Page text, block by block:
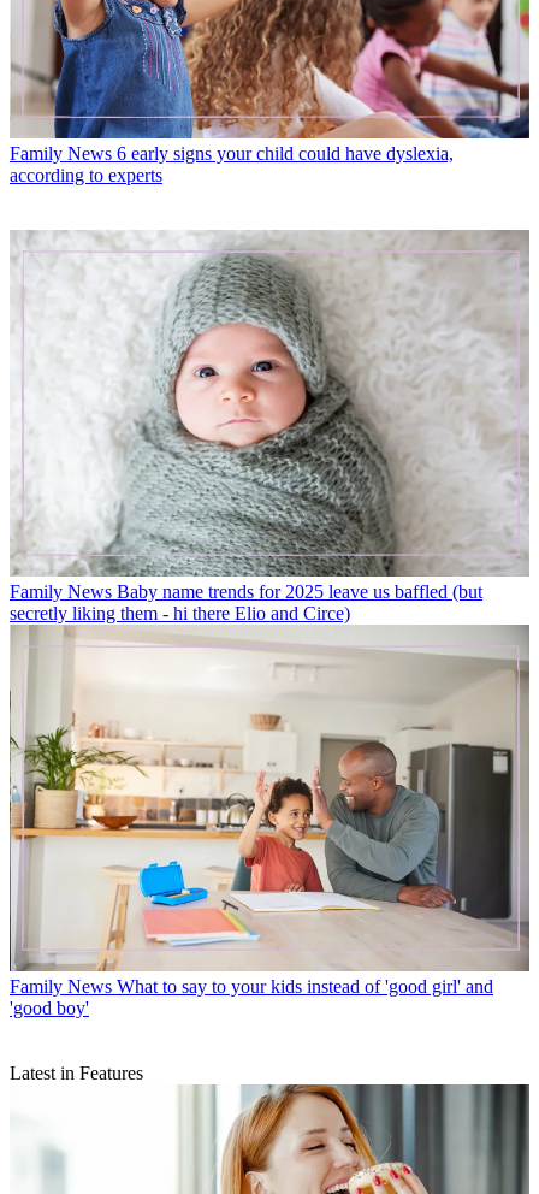
Family News 6 early signs your child could have dyslexia,
according to experts
Family News Baby name trends for 2025 leave us baffled (but
secretly liking them - hi there Elio and Circe)
Family News What to say to your kids instead of 'good girl' and
'good boy'
Latest in Features